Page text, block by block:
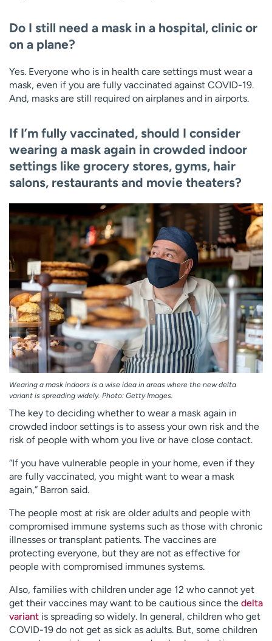
Do I still need a mask in a hospital, clinic or
on a plane?
Yes. Everyone who is in health care settings must wear a
mask, even if you are fully vaccinated against COVID-19.
And, masks are still required on airplanes and in airports.
If I’m fully vaccinated, should I consider
wearing a mask again in crowded indoor
settings like grocery stores, gyms, hair
salons, restaurants and movie theaters?
Wearing a mask indoors is a wise idea in areas where the new delta
variant is spreading widely. Photo: Getty Images.
The key to deciding whether to wear a mask again in
crowded indoor settings is to assess your own risk and the
risk of people with whom you live or have close contact.
“If you have vulnerable people in your home, even if they
are fully vaccinated, you might want to wear a mask
again,” Barron said.
The people most at risk are older adults and people with
compromised immune systems such as those with chronic
illnesses or transplant patients. The vaccines are
protecting everyone, but they are not as effective for
people with compromised immunes systems.
Also, families with children under age 12 who cannot yet
get their vaccines may want to be cautious since the delta
variant is spreading so widely. In general, children who get
COVID-19 do not get as sick as adults. But, some children